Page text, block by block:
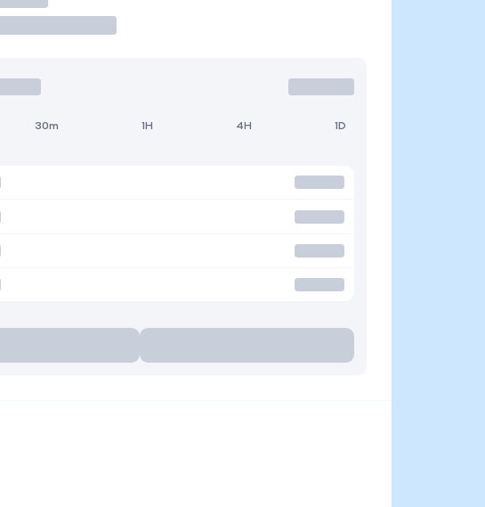
30m 1H 4H 1D